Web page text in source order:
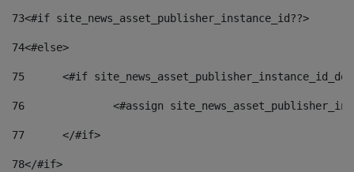
73<#if site_news_asset_publisher_instance_id??>
74<#else>
75
<#if
76
<#assign
77
	</#if>
78</#if>